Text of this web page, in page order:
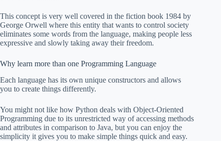
This concept is very well covered in the fiction book 1984 by
George Orwell where this entity that wants to control society
eliminates some words from the language, making people less
expressive and slowly taking away their freedom.
Why learn more than one Programming Language
Each language has its own unique constructors and allows
you to create things differently.
You might not like how Python deals with Object-Oriented
Programming due to its unrestricted way of accessing methods
and attributes in comparison to Java, but you can enjoy the
simplicity it gives you to make simple things quick and easy.